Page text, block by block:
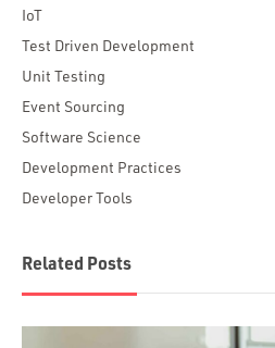
IoT
Test Driven Development
Unit Testing
Event Sourcing
Software Science
Development Practices
Developer Tools
Related Posts